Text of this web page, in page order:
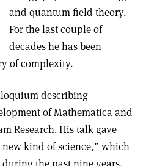
and quantum field theory.
For the last couple of
decades he has been
of complexity.
describing
of Mathematica and
Research. His talk gave
kind of science,” which